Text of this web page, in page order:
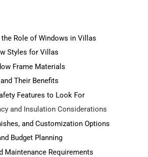
the Role of Windows in Villas
Styles for Villas
Frame Materials
Their Benefits
Features to Look For
and Insulation Considerations
and Customization Options
Budget Planning
Maintenance Requirements